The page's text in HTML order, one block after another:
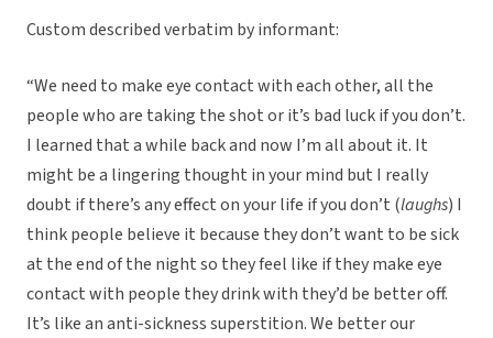
Custom described verbatim by informant:
“We need to make eye contact with each other, all the
people who are taking the shot or it’s bad luck if you don’t.
I learned that a while back and now I’m all about it. It
might be a lingering thought in your mind but I really
doubt if there’s any effect on your life if you don’t (laughs) I
think people believe it because they don’t want to be sick
at the end of the night so they feel like if they make eye
contact with people they drink with they’d be better off.
It’s like an anti-sickness superstition. We better our